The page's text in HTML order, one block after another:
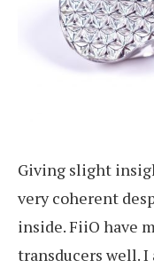
Giving slight
very coherent
inside. FiiO have
transducers well.